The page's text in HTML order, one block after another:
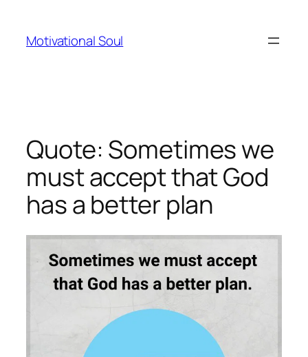
content
Motivational Soul
Quote: Sometimes we
must accept that God
has a better plan